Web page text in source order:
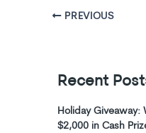
Recent
Holiday Giveaway:
$2,000 in Cash
PREVIOUS